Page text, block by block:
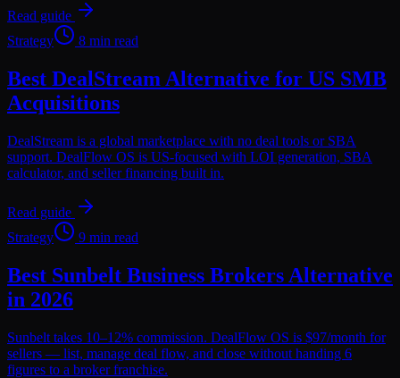
Read guide
Strategy
8 min read
Best DealStream Alternative for US SMB
Acquisitions
DealStream is a global marketplace with no deal tools or SBA
support. DealFlow OS is US-focused with LOI generation, SBA
calculator, and seller financing built in.
Read guide
Strategy
9 min read
Best Sunbelt Business Brokers Alternative
in 2026
Sunbelt takes 10–12% commission. DealFlow OS is $97/month for
sellers — list, manage deal flow, and close without handing 6
figures to a broker franchise.